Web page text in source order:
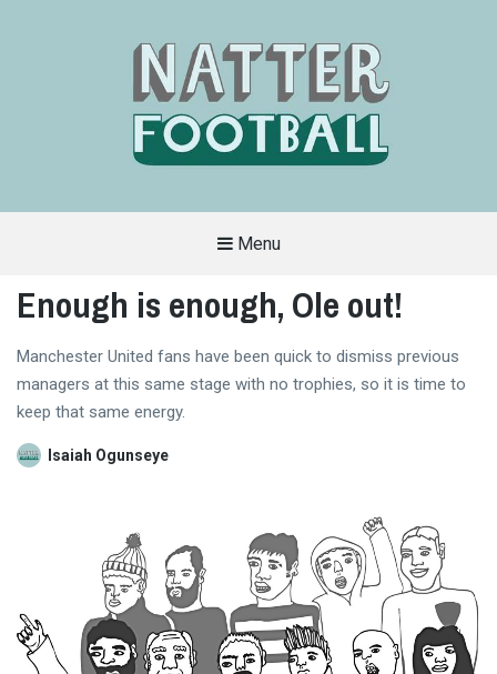
FRIENDLY
SITE
ALL
OF
BEAUTIFUL
Menu
Enough is enough, Ole out!
Manchester United fans have been quick to dismiss previous
managers at this same stage with no trophies, so it is time to
keep that same energy.
Isaiah Ogunseye